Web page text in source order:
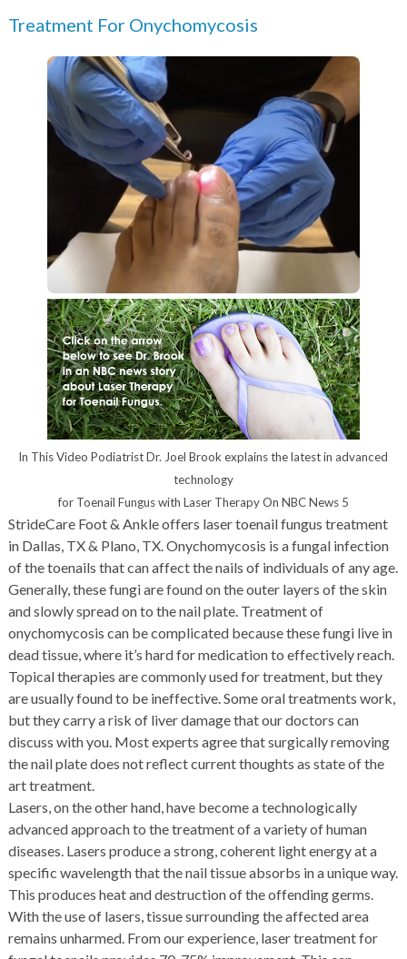
Treatment For Onychomycosis
In This Video Podiatrist Dr. Joel Brook explains the latest in advanced
technology
for Toenail Fungus with Laser Therapy On NBC News 5
StrideCare Foot & Ankle offers laser toenail fungus treatment
in Dallas, TX & Plano, TX. Onychomycosis is a fungal infection
of the toenails that can affect the nails of individuals of any age.
Generally, these fungi are found on the outer layers of the skin
and slowly spread on to the nail plate. Treatment of
onychomycosis can be complicated because these fungi live in
dead tissue, where it’s hard for medication to effectively reach.
Topical therapies are commonly used for treatment, but they
are usually found to be ineffective. Some oral treatments work,
but they carry a risk of liver damage that our doctors can
discuss with you. Most experts agree that surgically removing
the nail plate does not reflect current thoughts as state of the
art treatment.
Lasers, on the other hand, have become a technologically
advanced approach to the treatment of a variety of human
diseases. Lasers produce a strong, coherent light energy at a
specific wavelength that the nail tissue absorbs in a unique way.
This produces heat and destruction of the offending germs.
With the use of lasers, tissue surrounding the affected area
remains unharmed. From our experience, laser treatment for